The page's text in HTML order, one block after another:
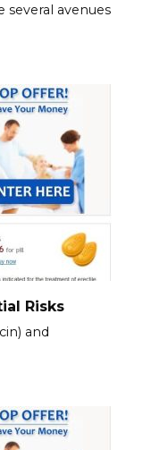
several avenues
Risks
and